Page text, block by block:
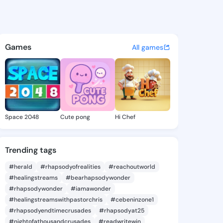
-
discover updates, and
Games All games
Space 2048 Cute pong Hi Chef
Trending tags
#herald #rhapsodyofrealities
#reachoutworld
#healingstreams
#bearhapsodywonder
#rhapsodywonder
#iamawonder
#healingstreamswithpastorchris
#cebeninzone1
#rhapsodyendtimecrusades
#rhapsodyat25